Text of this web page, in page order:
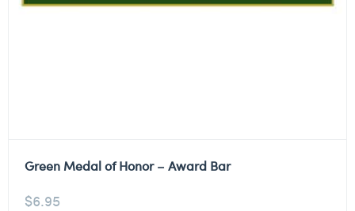
Green Medal of Honor – Award Bar
$6.95